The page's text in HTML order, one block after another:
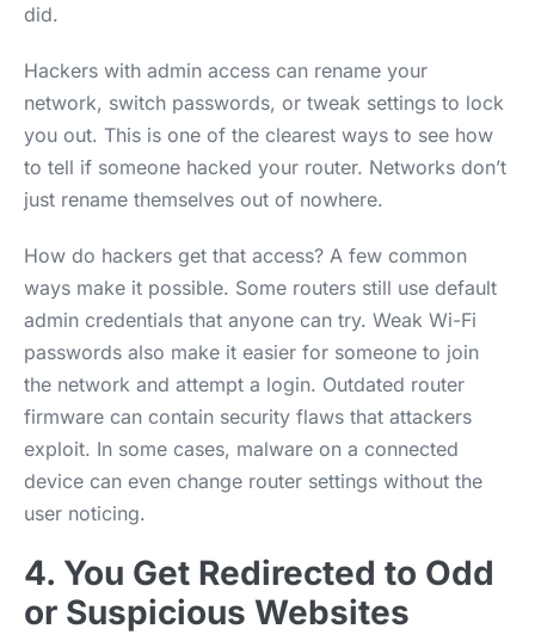
did.
Hackers with admin access can rename your
network, switch passwords, or tweak settings to lock
you out. This is one of the clearest ways to see how
to tell if someone hacked your router. Networks don’t
just rename themselves out of nowhere.
How do hackers get that access? A few common
ways make it possible. Some routers still use default
admin credentials that anyone can try. Weak Wi-Fi
passwords also make it easier for someone to join
the network and attempt a login. Outdated router
firmware can contain security flaws that attackers
exploit. In some cases, malware on a connected
device can even change router settings without the
user noticing.
4. You Get Redirected to Odd
or Suspicious Websites